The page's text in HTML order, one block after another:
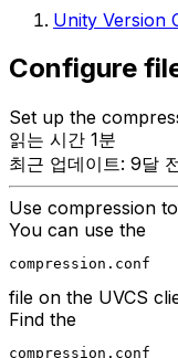
Unity Version
Configure
Set up the
읽는 시간 1분
최근 업데이트: 9달
Use compression
You can use the
compression.conf
file on the UVCS
Find the
compression.conf